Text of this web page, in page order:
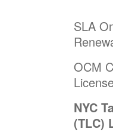
SLA
OCM
NYC
(TLC)